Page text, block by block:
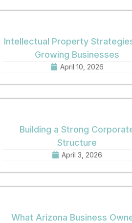
Intellectual Property
Growing Businesses
April 10, 2026
Building a Strong
Structure
April 3, 2026
What Arizona Business